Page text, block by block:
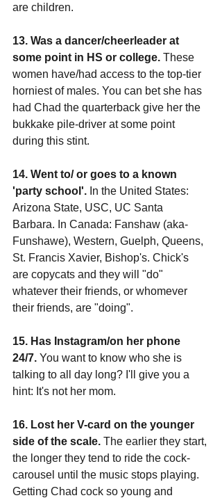
are children.
13. Was a dancer/cheerleader at
some point in HS or college. These
women have/had access to the top-tier
horniest of males. You can bet she has
had Chad the quarterback give her the
bukkake pile-driver at some point
during this stint.
14. Went to/ or goes to a known
'party school'. In the United States:
Arizona State, USC, UC Santa
Barbara. In Canada: Fanshaw (aka-
Funshawe), Western, Guelph, Queens,
St. Francis Xavier, Bishop's. Chick's
are copycats and they will "do"
whatever their friends, or whomever
their friends, are "doing".
15. Has Instagram/on her phone
24/7. You want to know who she is
talking to all day long? I'll give you a
hint: It's not her mom.
16. Lost her V-card on the younger
side of the scale. The earlier they start,
the longer they tend to ride the cock-
carousel until the music stops playing.
Getting Chad cock so young and